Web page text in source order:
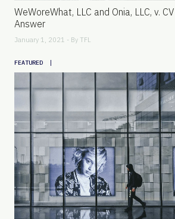
WeWoreWhat, LLC and Onia, LLC, v.
Answer
January 1, 2021 - By TFL
FEATURED |